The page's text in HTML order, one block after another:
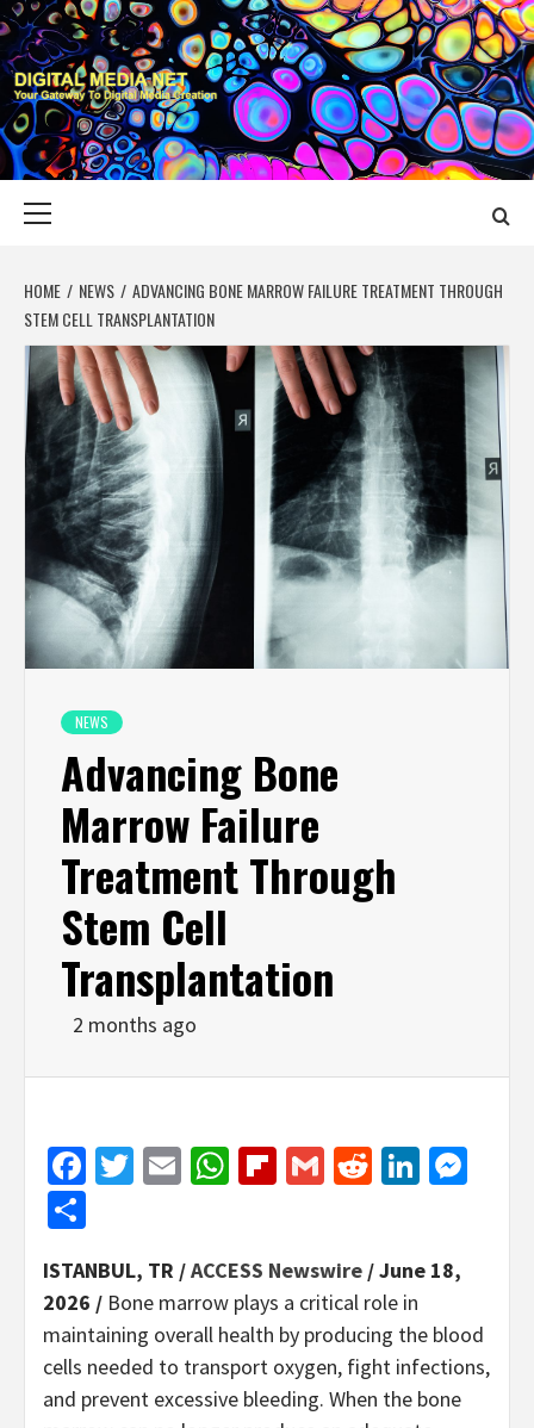
Skip
to
content
DIGITAL MEDIA
YOUR GATEWAY TO DIGITAL MEDIA CREATION
HOME NEWS
ADVANCING BONE MARROW FAILURE TREATMENT THROUGH
STEM CELL TRANSPLANTATION
NEWS
Advancing Bone
Marrow Failure
Treatment Through
Stem Cell
Transplantation
2 months ago
Facebook
Twitter
EmailWhatsApp
Flipboard
GmailReddit
ISTANBUL, TR /ACCESS Newswire / June 18,
2026 / Bone marrow plays a critical role in
maintaining overall health by producing the blood
cells needed to transport oxygen, fight infections,
and prevent excessive bleeding. When the bone